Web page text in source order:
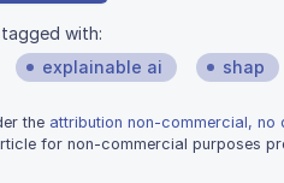
with:
explainable ai shap
the attribution non-commercial, no
for non-commercial purposes